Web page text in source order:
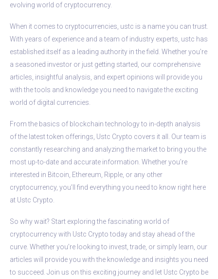
evolving world of cryptocurrency.
When it comes to cryptocurrencies, ustc is a name you can trust.
With years of experience and a team of industry experts, ustc has
established itself as a leading authority in the field. Whether you’re
a seasoned investor or just getting started, our comprehensive
articles, insightful analysis, and expert opinions will provide you
with the tools and knowledge you need to navigate the exciting
world of digital currencies.
From the basics of blockchain technology to in-depth analysis
of the latest token offerings, Ustc Crypto covers it all. Our team is
constantly researching and analyzing the market to bring you the
most up-to-date and accurate information. Whether you’re
interested in Bitcoin, Ethereum, Ripple, or any other
cryptocurrency, you’ll find everything you need to know right here
at Ustc Crypto.
So why wait? Start exploring the fascinating world of
cryptocurrency with Ustc Crypto today and stay ahead of the
curve. Whether you’re looking to invest, trade, or simply learn, our
articles will provide you with the knowledge and insights you need
to succeed. Join us on this exciting journey and let Ustc Crypto be